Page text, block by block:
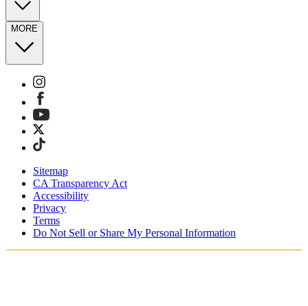
MORE
Sitemap
CA Transparency Act
Accessibility
Privacy
Terms
Do Not Sell or Share My Personal Information